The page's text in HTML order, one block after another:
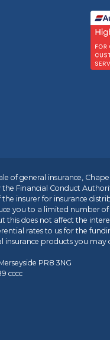
general insurance,
Financial Conduct
insurer for insurance
you to a limited number
does not affect the
rates to us for the
products you may
PR8 3NG
cccc